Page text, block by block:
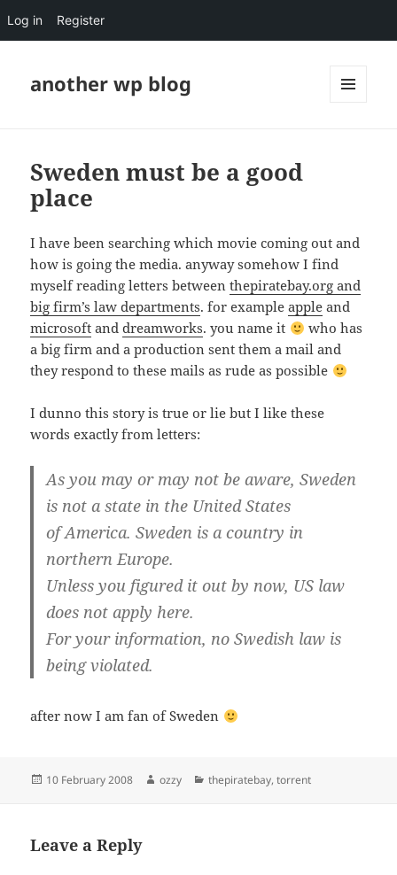
Log in Register
another wp blog
Sweden must be a good
place
I have been searching which movie coming out and
how is going the media. anyway somehow I find
myself reading letters betweenthepiratebay.org and
big firm’s law departments. for exampleapple and
microsoft anddreamworks. you name it
who has
a big firm and a production sent them a mail and
they respond to these mails as rude as possible
I dunno this story is true or lie but I like these
words exactly from letters:
As you may or may not be aware, Sweden
is not a state in the United States
of America. Sweden is a country in
northern Europe.
Unless you figured it out by now, US law
does not apply here.
For your information, no Swedish law is
being violated.
after now I am fan of Sweden
Posted
10 February 2008 Author
ozzy Categories
thepiratebay,torrent
Leave a Reply